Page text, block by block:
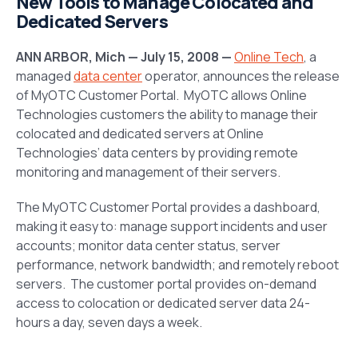
Dedicated Servers
ANN ARBOR, Mich — July 15, 2008 —Online Tech, a
manageddata centeroperator, announces the release
of MyOTC Customer Portal. MyOTC allows Online
Technologies customers the ability to manage their
colocated and dedicated servers at Online
Technologies’ data centers by providing remote
monitoring and management of their servers.
The MyOTC Customer Portal provides a dashboard,
making it easy to: manage support incidents and user
accounts; monitor data center status, server
performance, network bandwidth; and remotely reboot
servers. The customer portal provides on-demand
access to colocation or dedicated server data 24-
hours a day, seven days a week.